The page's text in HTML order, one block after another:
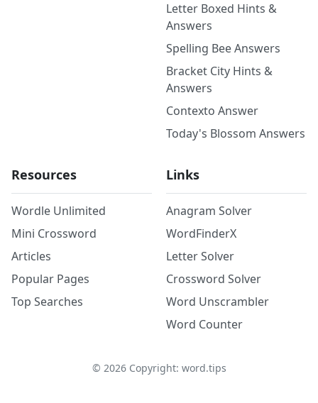
Letter Boxed Hints &
Answers
Spelling Bee Answers
Bracket City Hints &
Answers
Contexto Answer
Today's Blossom Answers
Resources
Wordle Unlimited
Mini Crossword
Articles
Popular Pages
Top Searches
Links
Anagram Solver
WordFinderX
Letter Solver
Crossword Solver
Word Unscrambler
Word Counter
© 2026Copyright: word.tips